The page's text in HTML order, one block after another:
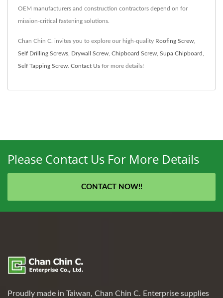
OEM manufacturers and construction contractors depend on for
mission-critical fastening solutions.
Chan Chin C. invites you to explore our high-quality Roofing Screw
Self Drilling Screws Drywall Screw Chipboard Screw Supa Chipboard
Self Tapping Screw Contact Us for more details!
Please Contact Us For More Details
CONTACT NOW!!
Proudly made in Taiwan, Chan Chin C. Enterprise supplies